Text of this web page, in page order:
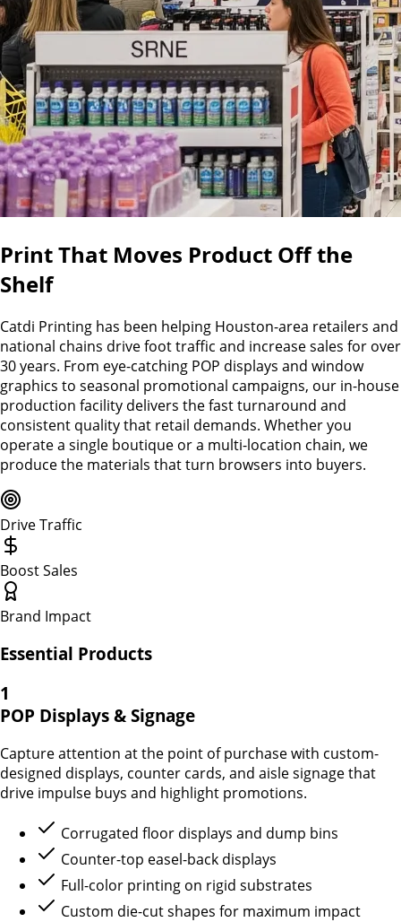
Print That Moves Product Off the
Shelf
Catdi Printing has been helping Houston-area retailers and
national chains drive foot traffic and increase sales for over
30 years. From eye-catching POP displays and window
graphics to seasonal promotional campaigns, our in-house
production facility delivers the fast turnaround and
consistent quality that retail demands. Whether you
operate a single boutique or a multi-location chain, we
produce the materials that turn browsers into buyers.
Drive Traffic
Boost Sales
Brand Impact
Essential Products
1
POP Displays & Signage
Capture attention at the point of purchase with custom-
designed displays, counter cards, and aisle signage that
drive impulse buys and highlight promotions.
Corrugated floor displays and dump bins
Counter-top easel-back displays
Full-color printing on rigid substrates
Custom die-cut shapes for maximum impact